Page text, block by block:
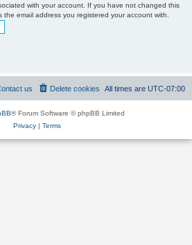
with your account. If you have not changed this
email address you registered your account with.
All times are UTC-07:00
Delete cookies
us
® Forum Software © phpBB Limited
Privacy| Terms